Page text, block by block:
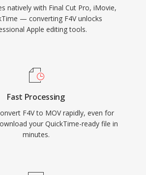
requiring frame-accurate
exchange between
MOV is natively supported
systems, maintaining its relevance
natively with Final Cut Pro, iMovie,
— converting F4V unlocks
Apple editing tools.
Fast Processing
F4V to MOV rapidly, even for
your QuickTime-ready file in
minutes.